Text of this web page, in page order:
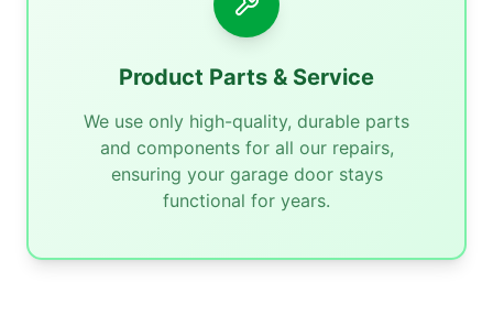
Product Parts & Service
We use only high-quality, durable parts
and components for all our repairs,
ensuring your garage door stays
functional for years.